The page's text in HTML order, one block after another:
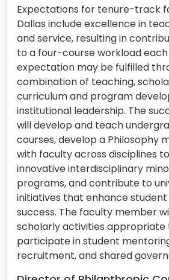
Expectations for tenure-track
Dallas include excellence in
and service, resulting in
to a four-course workload each
expectation may be fulfilled
combination of teaching,
curriculum and program
institutional leadership. The
will develop and teach
courses, develop a Philosophy
with faculty across disciplines
innovative interdisciplinary
programs, and contribute to
initiatives that enhance
success. The faculty member
scholarly activities appropriate
participate in student
recruitment, and shared